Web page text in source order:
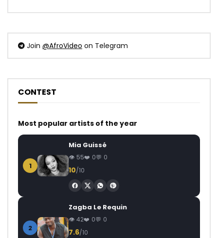
Join @AfroVideo on Telegram
CONTEST
Most popular artists of the year
1
Mia Guissé
55 0 0
10/10
2
Zagba Le Requin
42 0 0
7.6/10